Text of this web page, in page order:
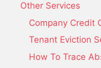
Other Services
Company Credit
Tenant Eviction
How To Trace